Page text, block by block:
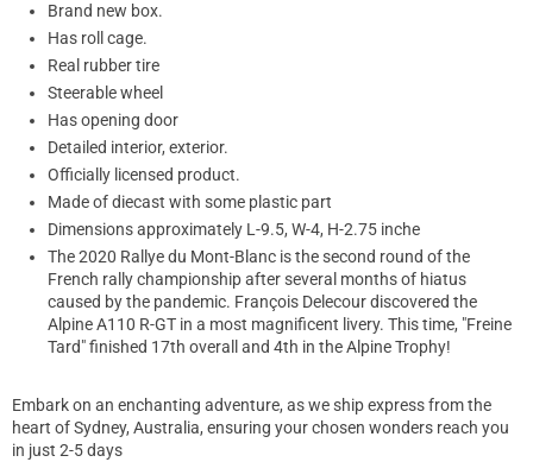
Brand new box.
Has roll cage.
Real rubber tire
Steerable wheel
Has opening door
Detailed interior, exterior.
Officially licensed product.
Made of diecast with some plastic part
Dimensions approximately L-9.5, W-4, H-2.75 inche
The 2020 Rallye du Mont-Blanc is the second round of the
French rally championship after several months of hiatus
caused by the pandemic. François Delecour discovered the
Alpine A110 R-GT in a most magnificent livery. This time, "Freine
Tard" finished 17th overall and 4th in the Alpine Trophy!
Embark on an enchanting adventure, as we ship express from the
heart of Sydney, Australia, ensuring your chosen wonders reach you
in just 2-5 days